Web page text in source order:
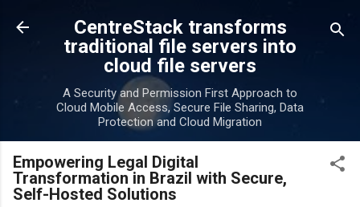
Skip to main content
CentreStack transforms
traditional file servers into
cloud file servers
A Security and Permission First Approach to
Cloud Mobile Access, Secure File Sharing, Data
Protection and Cloud Migration
Empowering Legal Digital
Transformation in Brazil with Secure,
Self-Hosted Solutions